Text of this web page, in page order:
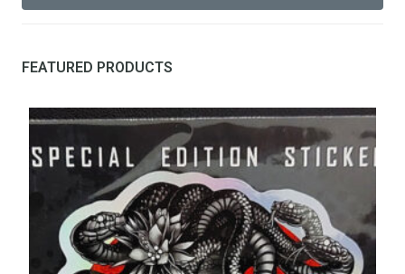
FEATURED PRODUCTS